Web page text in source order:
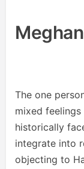
The one
mixed feelings
historically
integrate into
objecting to